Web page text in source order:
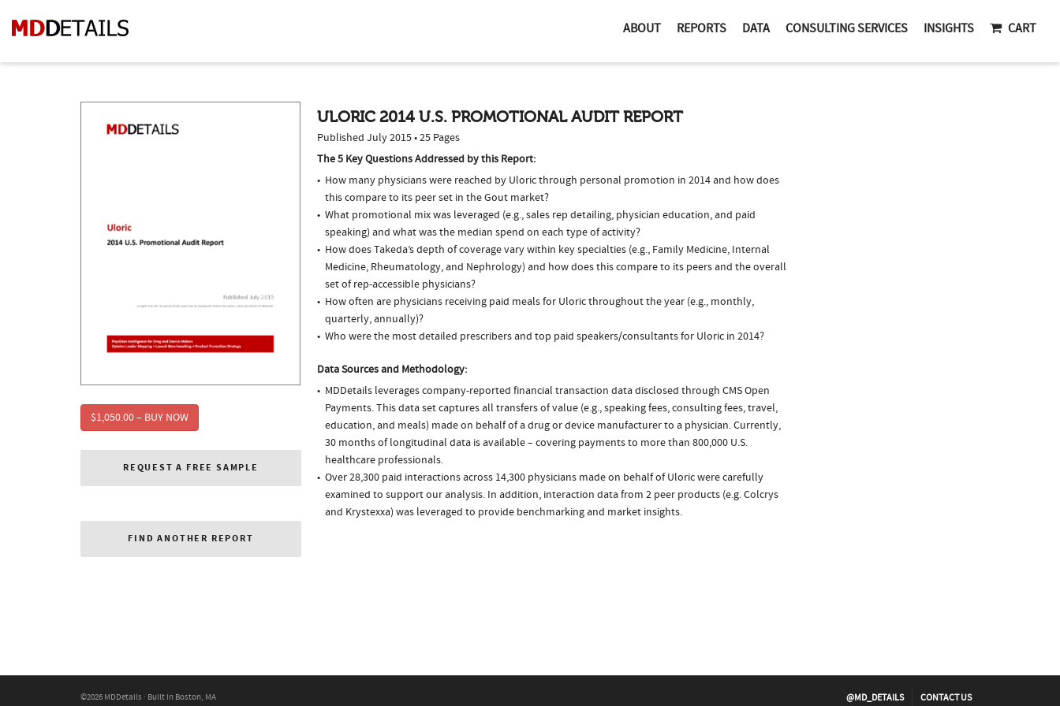
ABOUT REPORTS DATA CONSULTING SERVICES INSIGHTS CART
$1,050.00 – BUY NOW
REQUEST A FREE SAMPLE
FIND ANOTHER REPORT
ULORIC 2014 U.S. PROMOTIONAL AUDIT REPORT
Published July 2015 • 25 Pages
The 5 Key Questions Addressed by this Report:
How many physicians were reached by Uloric through personal promotion in 2014 and how does
this compare to its peer set in the Gout market?
What promotional mix was leveraged (e.g., sales rep detailing, physician education, and paid
speaking) and what was the median spend on each type of activity?
How does Takeda’s depth of coverage vary within key specialties (e.g., Family Medicine, Internal
Medicine, Rheumatology, and Nephrology) and how does this compare to its peers and the overall
set of rep-accessible physicians?
How often are physicians receiving paid meals for Uloric throughout the year (e.g., monthly,
quarterly, annually)?
Who were the most detailed prescribers and top paid speakers/consultants for Uloric in 2014?
Data Sources and Methodology:
MDDetails leverages company-reported financial transaction data disclosed through CMS Open
Payments. This data set captures all transfers of value (e.g., speaking fees, consulting fees, travel,
education, and meals) made on behalf of a drug or device manufacturer to a physician. Currently,
30 months of longitudinal data is available – covering payments to more than 800,000 U.S.
healthcare professionals.
Over 28,300 paid interactions across 14,300 physicians made on behalf of Uloric were carefully
examined to support our analysis. In addition, interaction data from 2 peer products (e.g. Colcrys
and Krystexxa) was leveraged to provide benchmarking and market insights.
©2026 MDDetails · Built in Boston, MA @MD_DETAILS CONTACT US